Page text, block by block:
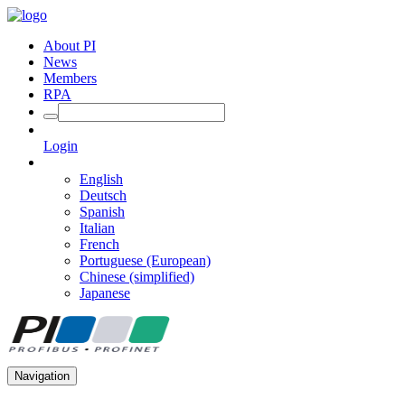
About PI
News
Members
RPA
Login
English
Deutsch
Spanish
Italian
French
Portuguese (European)
Chinese (simplified)
Japanese
Navigation